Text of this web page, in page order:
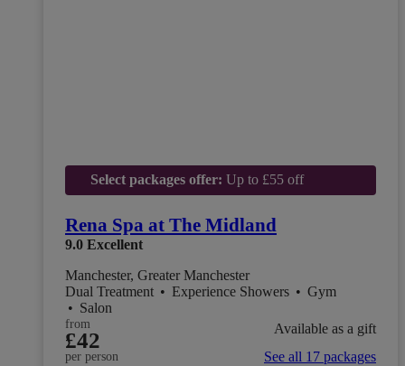
Select packages offer: Up to £55 off
Rena Spa at The Midland
9.0 Excellent
Manchester, Greater Manchester
Dual Treatment • Experience Showers • Gym
• Salon
from
£42
per person
Available as a gift
See all 17 packages